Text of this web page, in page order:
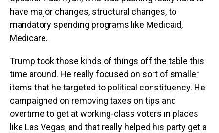
have major changes, structural changes, to
mandatory spending programs like Medicaid,
Medicare.
Trump took those kinds of things off the table this
time around. He really focused on sort of smaller
items that he targeted to political constituency. He
campaigned on removing taxes on tips and
overtime to get at working-class voters in places
like Las Vegas, and that really helped his party get a